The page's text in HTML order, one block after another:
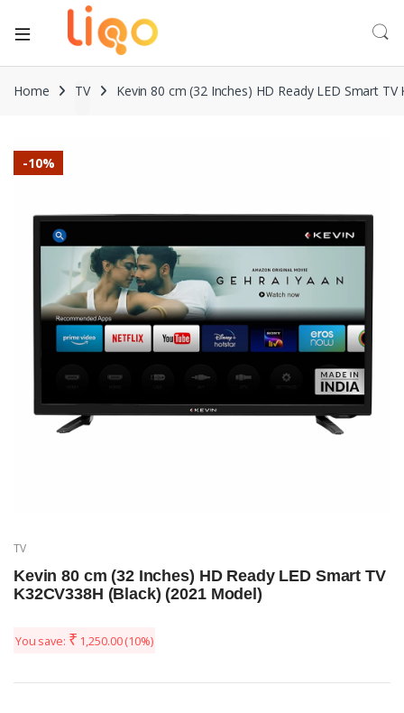
Home TV Kevin 80 cm (32 Inches) HD Ready LED Smart
-10%
TV
Kevin 80 cm (32 Inches) HD Ready LED Smart TV
K32CV338H (Black) (2021 Model)
You save: ₹ 1,250.00(10%)